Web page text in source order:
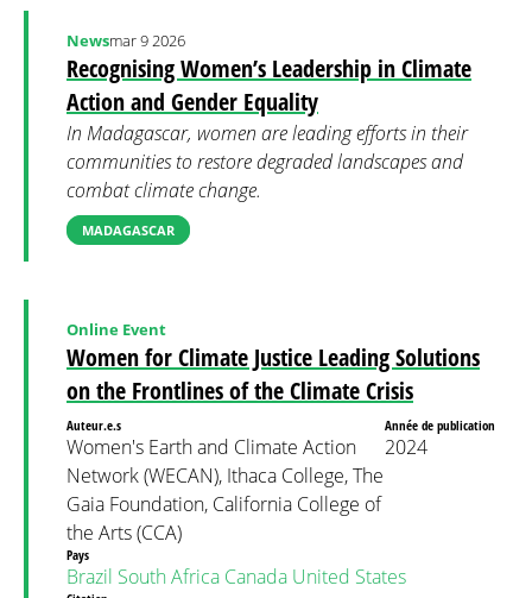
Recognising Women’s Leadership in Climate
Action and Gender Equality
Newsmar 9 2026
In Madagascar, women are leading efforts in their
communities to restore degraded landscapes and
combat climate change.
MADAGASCAR
Women for Climate Justice Leading Solutions
on the Frontlines of the Climate Crisis
Online Event
Auteur.e.s
Women's Earth and Climate Action
Network (WECAN), Ithaca College, The
Gaia Foundation, California College of
the Arts (CCA)
Année de publication
2024
Pays
Brazil South Africa Canada United States